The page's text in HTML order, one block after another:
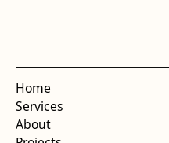
Home
Services
About